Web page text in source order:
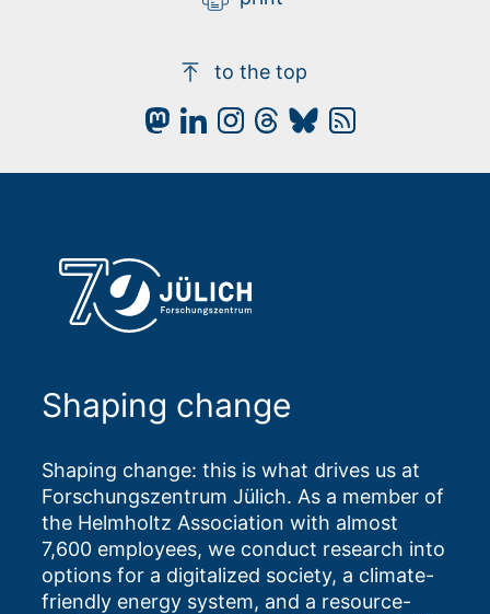
to the top
Shaping change
Shaping change: this is what drives us at
Forschungszentrum Jülich. As a member of
the Helmholtz Association with almost
7,600 employees, we conduct research into
options for a digitalized society, a climate-
friendly energy system, and a resource-